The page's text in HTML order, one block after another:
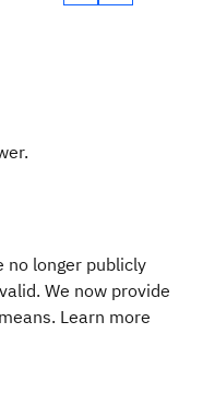
no longer publicly
We now provide
Learn more